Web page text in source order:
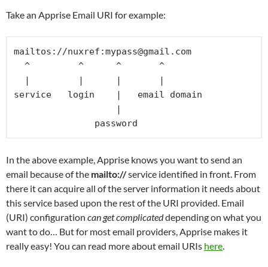
Take an Apprise Email URI for example:
mailtos://nuxref:mypass@gmail.com
service   login    |   email domain
In the above example, Apprise knows you want to send an
email because of the mailto://service identified in front. From
there it can acquire all of the server information it needs about
this service based upon the rest of the URI provided. Email
(URI) configuration can get complicateddepending on what you
want to do… But for most email providers, Apprise makes it
really easy! You can read more about email URIs here